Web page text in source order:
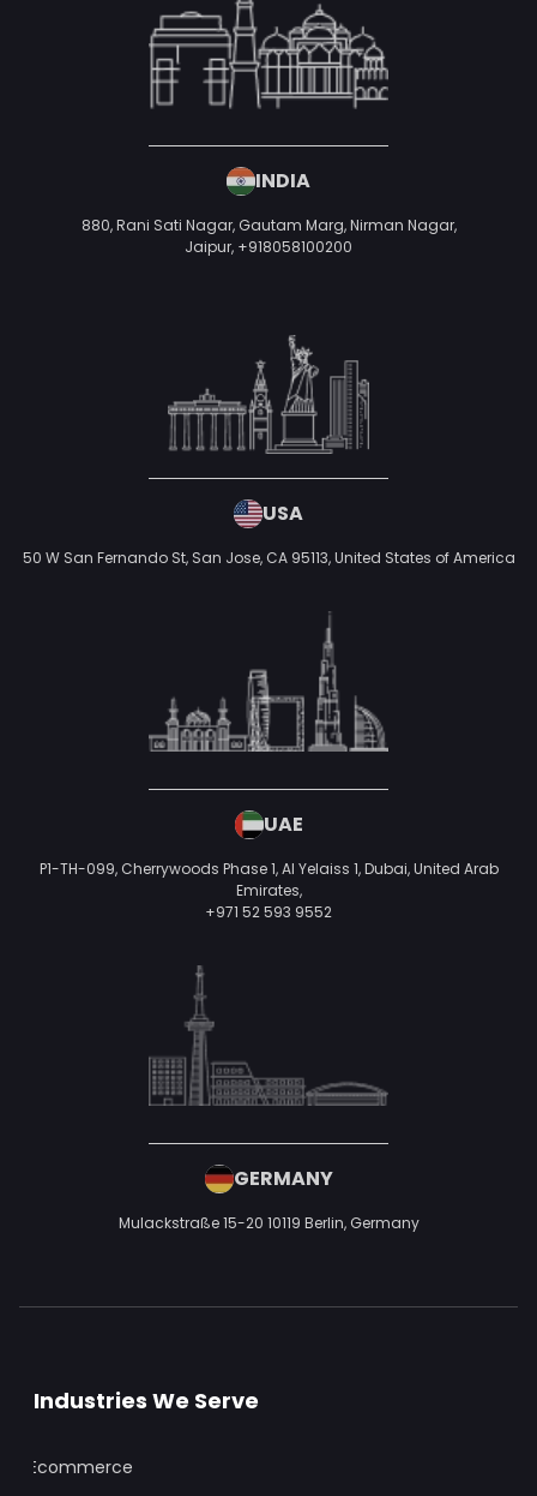
INDIA
880, Rani Sati Nagar, Gautam Marg, Nirman Nagar,
Jaipur, +918058100200
USA
50 W San Fernando St, San Jose, CA 95113,United States of America
UAE
P1-TH-099, Cherrywoods Phase 1, Al Yelaiss 1, Dubai, United Arab
Emirates,
+971 52 593 9552
GERMANY
Mulackstraße 15-20 10119 Berlin, Germany
Industries We Serve
Ecommerce